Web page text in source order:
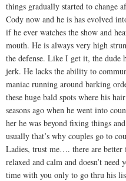
things gradually started to change
Cody now and he is has evolved
if he ever watches the show and
mouth. He is always very high
the defense. Like I get it, the dude
jerk. He lacks the ability to
maniac running around barking
these huge bald spots where his
seasons ago when he went into
her he was beyond fixing things
usually that’s why couples go to
Ladies, trust me…. there are better
relaxed and calm and doesn’t
time with you only to go thru his